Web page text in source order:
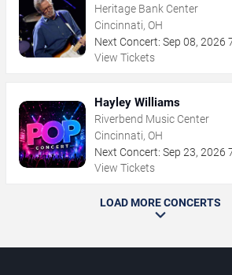
Heritage Bank Center
Cincinnati, OH
Next Concert: Sep 08,2026
View Tickets
Hayley Williams
Riverbend Music Center
Cincinnati, OH
Next Concert: Sep 23,2026
View Tickets
LOAD MORE CONCERTS